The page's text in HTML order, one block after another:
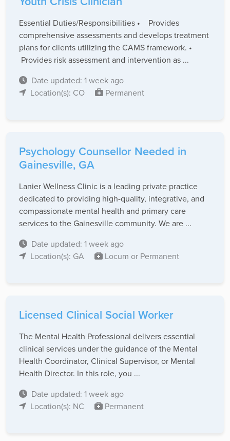
Essential Duties/Responsibilities • Provides
comprehensive assessments and develops treatment
plans for clients utilizing the CAMS framework. •
Provides risk assessment and intervention as ...
Date updated: 1 week ago
Location(s): CO
Permanent
Psychology Counsellor Needed in
Gainesville, GA
Lanier Wellness Clinic is a leading private practice
dedicated to providing high-quality, integrative, and
compassionate mental health and primary care
services to the Gainesville community. We are ...
Date updated: 1 week ago
Location(s): GA
Locum or Permanent
Licensed Clinical Social Worker
The Mental Health Professional delivers essential
clinical services under the guidance of the Mental
Health Coordinator, Clinical Supervisor, or Mental
Health Director. In this role, you ...
Date updated: 1 week ago
Location(s): NC
Permanent